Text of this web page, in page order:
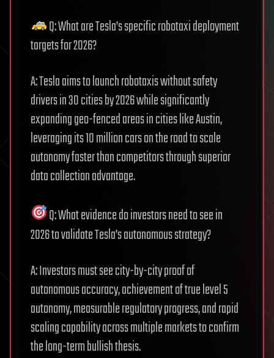
Q: What are Tesla’s specific robotaxi deployment
targets for 2026?
A: Tesla aims to launch robotaxis without safety
drivers in 30 cities by 2026 while significantly
expanding geo-fenced areas in cities like Austin,
leveraging its 10 million cars on the road to scale
autonomy faster than competitors through superior
data collection advantage.
Q: What evidence do investors need to see in
2026 to validate Tesla’s autonomous strategy?
A: Investors must see city-by-city proof of
autonomous accuracy, achievement of true level 5
autonomy, measurable regulatory progress, and rapid
scaling capability across multiple markets to confirm
the long-term bullish thesis.